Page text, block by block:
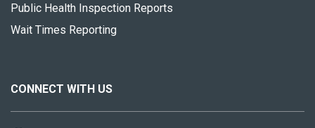
Public Health Inspection Reports
Wait Times Reporting
CONNECT WITH US